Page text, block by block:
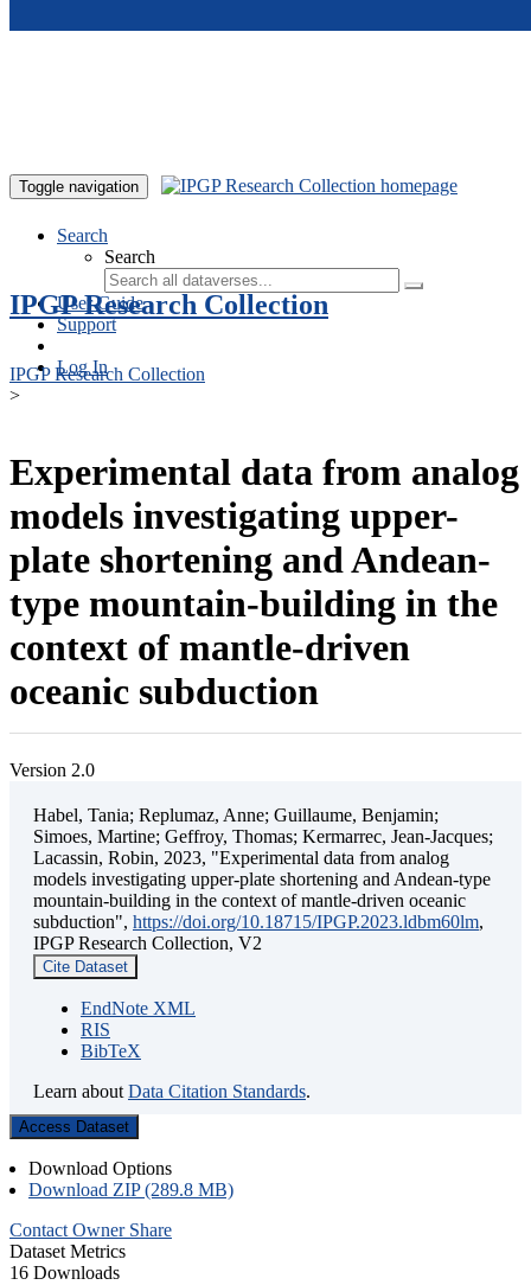
Toggle navigation
Search
Search
User Guide
Support
Log In
IPGP Research Collection
IPGP Research Collection
>
Experimental data from analog
models investigating upper-
plate shortening and Andean-
type mountain-building in the
context of mantle-driven
oceanic subduction
Version 2.0
Habel, Tania; Replumaz, Anne; Guillaume, Benjamin;
Simoes, Martine; Geffroy, Thomas; Kermarrec, Jean-Jacques;
Lacassin, Robin, 2023, "Experimental data from analog
models investigating upper-plate shortening and Andean-type
mountain-building in the context of mantle-driven oceanic
subduction", https://doi.org/10.18715/IPGP.2023.ldbm60lm,
IPGP Research Collection, V2
Cite Dataset
EndNote XML
RIS
BibTeX
Learn about Data Citation Standards.
Access Dataset
Download Options
Download ZIP (289.8 MB)
Contact Owner Share
Dataset Metrics
16 Downloads